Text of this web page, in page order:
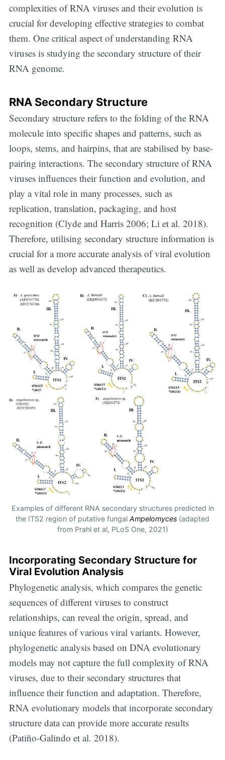
complexities of RNA viruses and their evolution is
crucial for developing effective strategies to combat
them. One critical aspect of understanding RNA
viruses is studying the secondary structure of their
RNA genome.
RNA Secondary Structure
Secondary structure refers to the folding of the RNA
molecule into specific shapes and patterns, such as
loops, stems, and hairpins, that are stabilised by base-
pairing interactions. The secondary structure of RNA
viruses influences their function and evolution, and
play a vital role in many processes, such as
replication, translation, packaging, and host
recognition (Clyde and Harris 2006; Li et al. 2018).
Therefore, utilising secondary structure information is
crucial for a more accurate analysis of viral evolution
as well as develop advanced therapeutics.
Examples of different RNA secondary structures predicted in
the ITS2 region of putative fungal Ampelomyces (adapted
from Prahl et al, PLoS One, 2021)
Incorporating Secondary Structure for
Viral Evolution Analysis
Phylogenetic analysis, which compares the genetic
sequences of different viruses to construct
relationships, can reveal the origin, spread, and
unique features of various viral variants. However,
phylogenetic analysis based on DNA evolutionary
models may not capture the full complexity of RNA
viruses, due to their secondary structures that
influence their function and adaptation. Therefore,
RNA evolutionary models that incorporate secondary
structure data can provide more accurate results
(Patiño-Galindo et al. 2018).